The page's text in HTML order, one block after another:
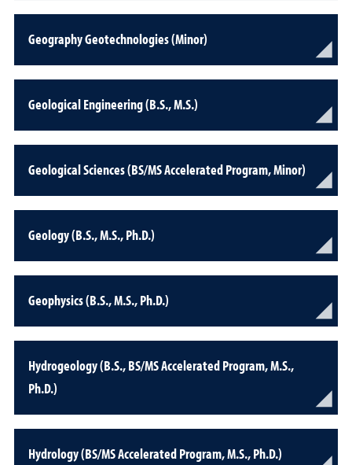
Geography Geotechnologies (Minor)
Geological Engineering (B.S., M.S.)
Geological Sciences (BS/MS Accelerated Program, Minor)
Geology (B.S., M.S., Ph.D.)
Geophysics (B.S., M.S., Ph.D.)
Hydrogeology (B.S., BS/MS Accelerated Program, M.S.,
Ph.D.)
Hydrology (BS/MS Accelerated Program, M.S., Ph.D.)